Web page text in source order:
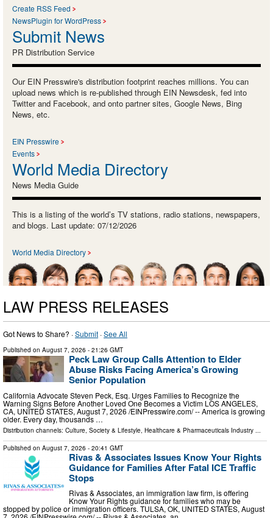
Create RSS Feed
NewsPlugin for WordPress
Submit News
PR Distribution Service
Our EIN Presswire's distribution footprint reaches millions. You can
upload news which is re-published through EIN Newsdesk, fed into
Twitter and Facebook, and onto partner sites, Google News, Bing
News, etc.
EIN Presswire
Events
World Media Directory
News Media Guide
This is a listing of the world’s TV stations, radio stations, newspapers,
and blogs. Last update: 07/12/2026
World Media Directory
LAW PRESS RELEASES
Got News to Share? ·Submit ·See All
Published on August 7, 2026 - 21:26 GMT
Peck Law Group Calls Attention to Elder
Abuse Risks Facing America’s Growing
Senior Population
California Advocate Steven Peck, Esq. Urges Families to Recognize the
Warning Signs Before Another Loved One Becomes a Victim LOS ANGELES,
CA, UNITED STATES, August 7, 2026 /⁨EINPresswire.com⁩/ -- America is growing
older. Every day, thousands …
Distribution channels: Culture, Society & Lifestyle, Healthcare & Pharmaceuticals Industry ...
Published on August 7, 2026 - 20:41 GMT
Rivas & Associates Issues Know Your Rights
Guidance for Families After Fatal ICE Traffic
Stops
Rivas & Associates, an immigration law firm, is offering
Know Your Rights guidance for families who may be
stopped by police or immigration officers. TULSA, OK, UNITED STATES, August